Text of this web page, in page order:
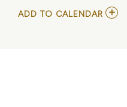
ADD TO CALENDAR ADD